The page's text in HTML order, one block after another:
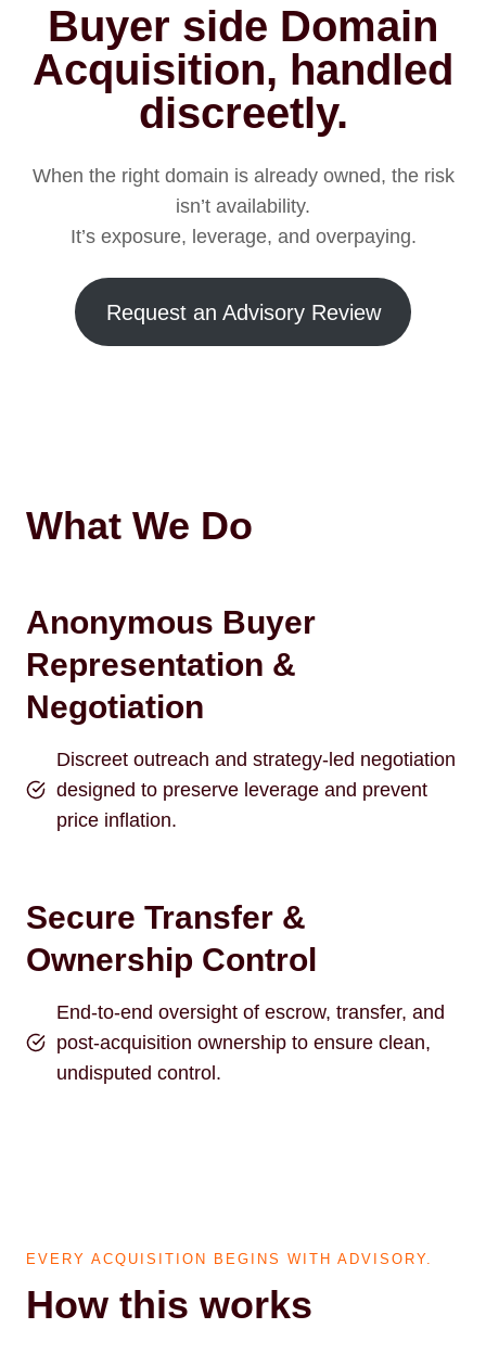
Buyer side Domain
Acquisition, handled
discreetly.
When the right domain is already owned, the risk
isn’t availability.
It’s exposure, leverage, and overpaying.
Request an Advisory Review
What We Do
Anonymous Buyer
Representation &
Negotiation
Discreet outreach and strategy-led negotiation
designed to preserve leverage and prevent
price inflation.
Secure Transfer &
Ownership Control
End-to-end oversight of escrow, transfer, and
post-acquisition ownership to ensure clean,
undisputed control.
EVERY ACQUISITION BEGINS WITH ADVISORY.
How this works